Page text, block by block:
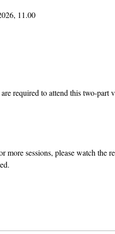
11.00
required to attend this two-
more sessions, please watch the